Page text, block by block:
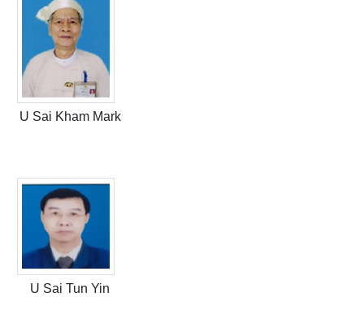
U Sai Kham Mark
U Sai Tun Yin